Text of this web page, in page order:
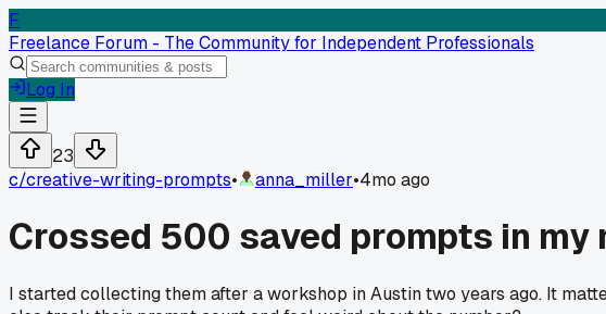
F
Freelance Forum - The Community for Independent Professionals
Log In
23
c/creative-writing-prompts• anna_miller•4mo ago
Crossed 500 saved prompts in
I started collecting them after a workshop in Austin two years ago. It